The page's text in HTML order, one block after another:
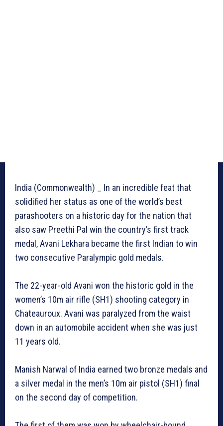
India (Commonwealth) _ In an incredible feat that
solidified her status as one of the world’s best
parashooters on a historic day for the nation that
also saw Preethi Pal win the country’s first track
medal, Avani Lekhara became the first Indian to win
two consecutive Paralympic gold medals.
The 22-year-old Avani won the historic gold in the
women’s 10m air rifle (SH1) shooting category in
Chateauroux. Avani was paralyzed from the waist
down in an automobile accident when she was just
11 years old.
Manish Narwal of India earned two bronze medals and
a silver medal in the men’s 10m air pistol (SH1) final
on the second day of competition.